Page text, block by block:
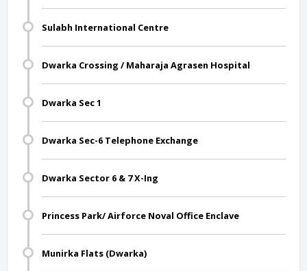
Sulabh International Centre
Dwarka Crossing / Maharaja Agrasen Hospital
Dwarka Sec 1
Dwarka Sec-6 Telephone Exchange
Dwarka Sector 6 & 7 X-Ing
Princess Park/ Airforce Noval Office Enclave
Munirka Flats (Dwarka)